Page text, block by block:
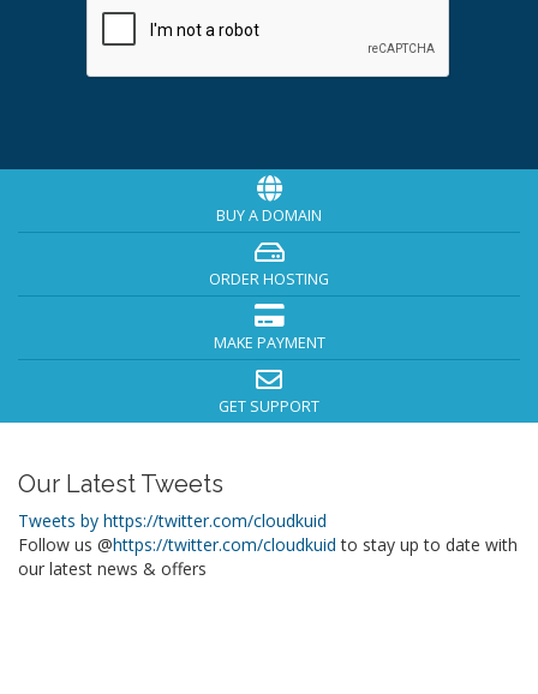
BUY A DOMAIN
ORDER HOSTING
MAKE PAYMENT
GET SUPPORT
Our Latest Tweets
Tweets by https://twitter.com/cloudkuid
Follow us @https://twitter.com/cloudkuid to stay up to date with
our latest news & offers